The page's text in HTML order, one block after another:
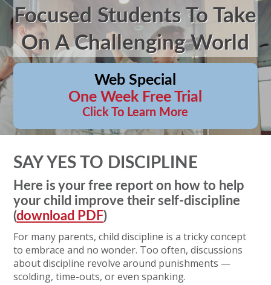
Focused Students To Take
On A Challenging World
Web Special
One Week Free Trial
Click To Learn More
SAY YES TO DISCIPLINE
Here is your free report on how to help
your child improve their self-discipline
(download PDF)
For many parents, child discipline is a tricky concept
to embrace and no wonder. Too often, discussions
about discipline revolve around punishments —
scolding, time-outs, or even spanking.